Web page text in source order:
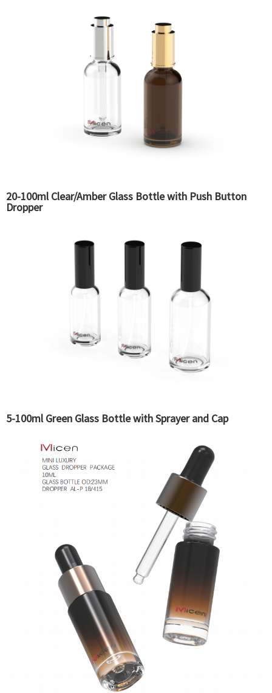
20-100ml Clear/Amber Glass Bottle with Push Button
Dropper
5-100ml Green Glass Bottle with Sprayer and Cap